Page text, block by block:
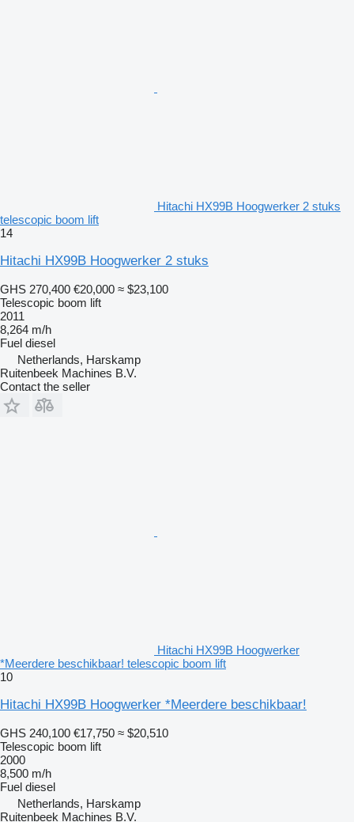
Hitachi HX99B Hoogwerker 2 stuks
telescopic boom lift
14
Hitachi HX99B Hoogwerker 2 stuks
GHS 270,400 €20,000 ≈ $23,100
Telescopic boom lift
2011
8,264 m/h
Fuel diesel
Netherlands, Harskamp
Ruitenbeek Machines B.V.
Contact the seller
Hitachi HX99B Hoogwerker
*Meerdere beschikbaar! telescopic boom lift
10
Hitachi HX99B Hoogwerker *Meerdere beschikbaar!
GHS 240,100 €17,750 ≈ $20,510
Telescopic boom lift
2000
8,500 m/h
Fuel diesel
Netherlands, Harskamp
Ruitenbeek Machines B.V.